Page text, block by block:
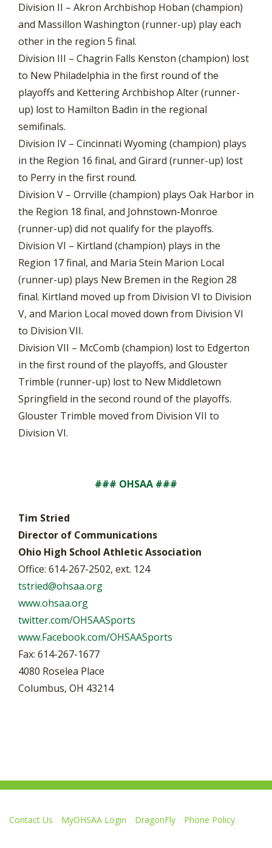
Division II – Akron Archbishop Hoban (champion)
and Massillon Washington (runner-up) play each
other in the region 5 final.
Division III – Chagrin Falls Kenston (champion) lost
to New Philadelphia in the first round of the
playoffs and Kettering Archbishop Alter (runner-
up) lost to Hamilton Badin in the regional
semifinals.
Division IV – Cincinnati Wyoming (champion) plays
in the Region 16 final, and Girard (runner-up) lost
to Perry in the first round.
Division V – Orrville (champion) plays Oak Harbor in
the Region 18 final, and Johnstown-Monroe
(runner-up) did not qualify for the playoffs.
Division VI – Kirtland (champion) plays in the
Region 17 final, and Maria Stein Marion Local
(runner-up) plays New Bremen in the Region 28
final. Kirtland moved up from Division VI to Division
V, and Marion Local moved down from Division VI
to Division VII.
Division VII – McComb (champion) lost to Edgerton
in the first round of the playoffs, and Glouster
Trimble (runner-up) lost to New Middletown
Springfield in the second round of the playoffs.
Glouster Trimble moved from Division VII to
Division VI.
### OHSAA ###
Tim Stried
Director of Communications
Ohio High School Athletic Association
Office: 614-267-2502, ext. 124
tstried@ohsaa.org
www.ohsaa.org
twitter.com/OHSAASports
www.Facebook.com/OHSAASports
Fax: 614-267-1677
4080 Roselea Place
Columbus, OH 43214
Contact Us MyOHSAA Login DragonFly
Phone Policy